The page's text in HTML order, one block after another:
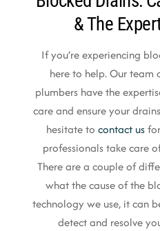
& The
If you’re experiencing
here to help. Our team
plumbers have the
care and ensure your
hesitate to contact usfor
professionals take care
There are a couple of
what the cause of the
technology we use, it can
detect and resolve